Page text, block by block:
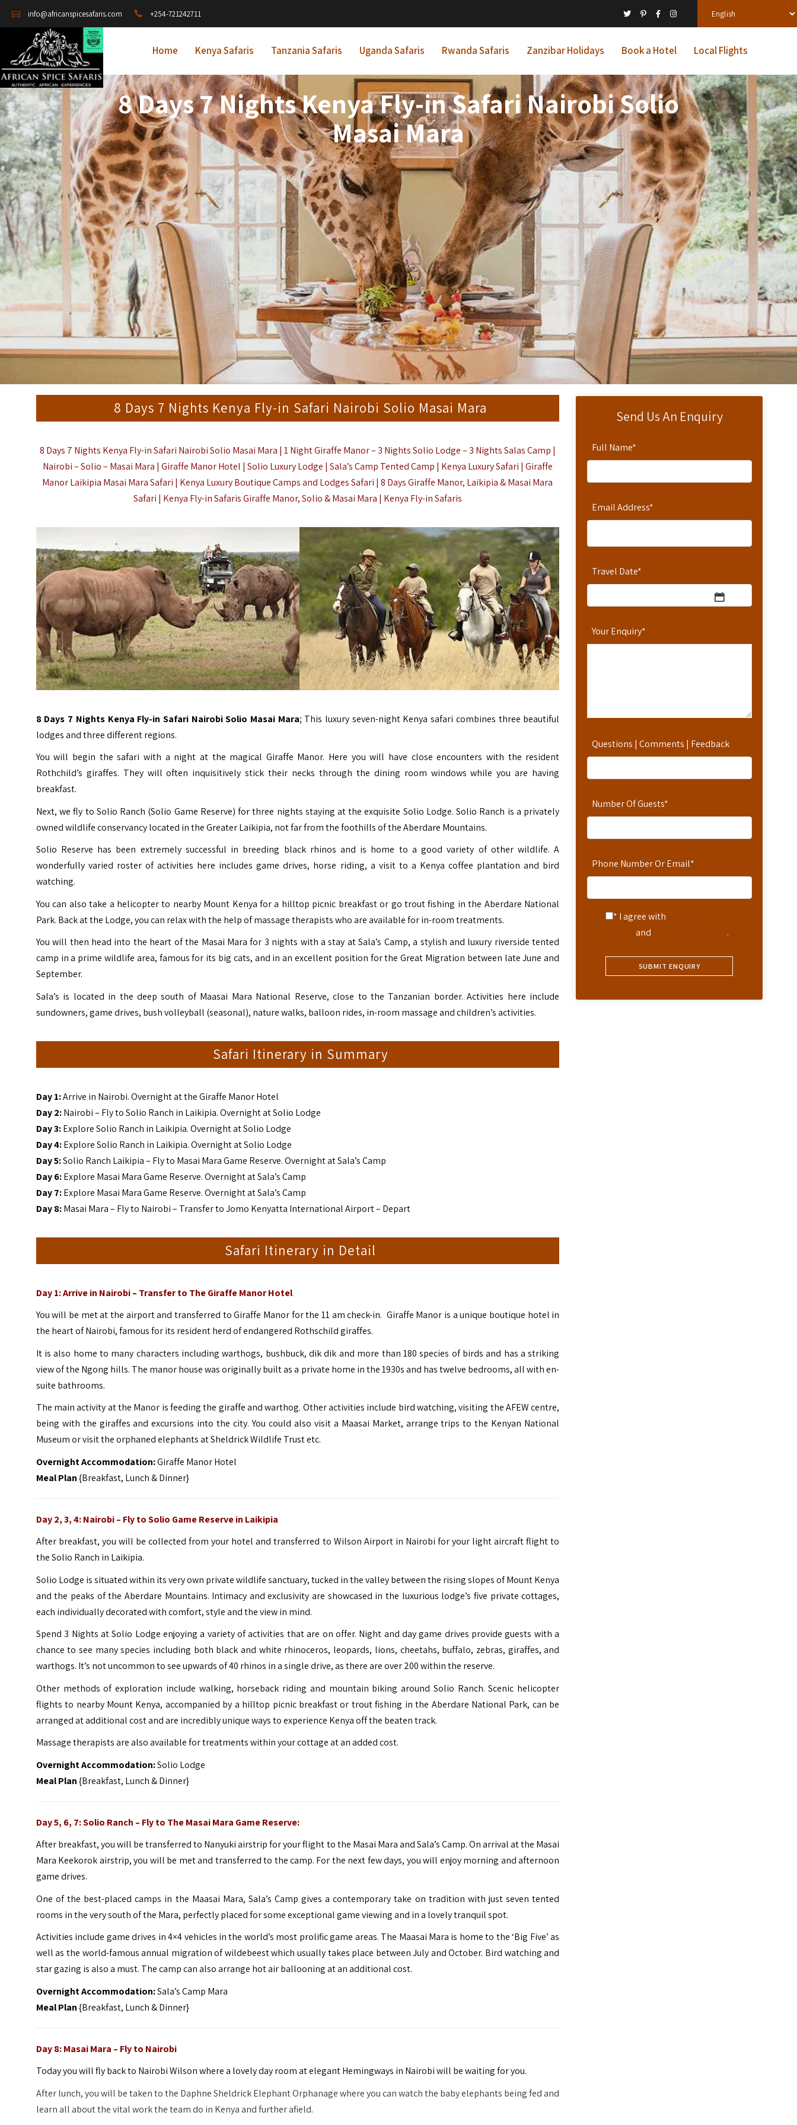
info@africanspicesafaris.com +254-721242711
Home Kenya Safaris Tanzania Safaris Uganda Safaris Rwanda Safaris Zanzibar Holidays Book a Hotel Local Flights
8 Days 7 Nights Kenya Fly-in Safari Nairobi Solio
Masai Mara
Send Us An Enquiry
Full Name*
Email Address*
Travel Date*
Your Enquiry*
Questions | Comments | Feedback
Number Of Guests*
Phone Number Or Email*
* I agree with
and .
8 Days 7 Nights Kenya Fly-in Safari Nairobi Solio Masai Mara
8 Days 7 Nights Kenya Fly-in Safari Nairobi Solio Masai Mara | 1 Night Giraffe Manor – 3 Nights Solio Lodge – 3 Nights Salas Camp |
Nairobi – Solio – Masai Mara | Giraffe Manor Hotel | Solio Luxury Lodge | Sala’s Camp Tented Camp | Kenya Luxury Safari | Giraffe
ManorLaikipia Masai MaraSafari | Kenya Luxury Boutique Camps and Lodges Safari | 8 Days Giraffe Manor, Laikipia & Masai Mara
Safari | Kenya Fly-in Safaris Giraffe Manor, Solio & Masai Mara | Kenya Fly-in Safaris
8 Days 7 Nights Kenya Fly-in Safari Nairobi Solio Masai Mara; This luxury seven-night Kenya safari combines three beautiful
lodges and three different regions.
You will begin the safari with a night at the magical Giraffe Manor. Here you will have close encounters with the resident
Rothchild’s giraffes. They will often inquisitively stick their necks through the dining room windows while you are having
breakfast.
Next, we fly to Solio Ranch (Solio Game Reserve) for three nights staying at the exquisite Solio Lodge. Solio Ranch is a privately
owned wildlife conservancy located in the Greater Laikipia, not far from the foothills of the Aberdare Mountains.
Solio Reserve has been extremely successful in breeding black rhinos and is home to a good variety of other wildlife. A
wonderfully varied roster of activities here includes game drives, horse riding, a visit to a Kenya coffee plantation and bird
watching.
You can also take a helicopter to nearby Mount Kenya for a hilltop picnic breakfast or go trout fishing in the Aberdare National
Park. Back at the Lodge, you can relax with the help of massage therapists who are available for in-room treatments.
You will then head into the heart of the Masai Mara for 3 nights with a stay atSala’s Camp, a stylish and luxury riverside tented
camp in a prime wildlife area, famous for its big cats, and in an excellent position for the Great Migration between late June and
September.
Sala’s is located in the deep south of Maasai Mara National Reserve, close to the Tanzanian border. Activities here include
sundowners, game drives, bush volleyball (seasonal), nature walks, balloon rides, in-room massage and children’s activities.
Safari Itinerary in Summary
Day 1:Arrive in Nairobi. Overnight at the Giraffe Manor Hotel
Day 2:Nairobi – Fly to Solio Ranch in Laikipia. Overnight at Solio Lodge
Day 3:Explore Solio Ranch in Laikipia. Overnight at Solio Lodge
Day 4:Explore Solio Ranch in Laikipia. Overnight at Solio Lodge
Day 5:Solio Ranch Laikipia – Fly to Masai Mara Game Reserve. Overnight at Sala’s Camp
Day 6:Explore Masai Mara Game Reserve. Overnight at Sala’s Camp
Day 7:Explore Masai Mara Game Reserve. Overnight at Sala’s Camp
Day 8:Masai Mara – Fly to Nairobi – Transfer to Jomo Kenyatta International Airport – Depart
Safari Itinerary in Detail
Day 1: Arrive in Nairobi – Transfer to The Giraffe Manor Hotel
You will be met at the airport and transferred to Giraffe Manor for the 11 am check-in. Giraffe Manor is a unique boutique hotel in
the heart of Nairobi, famous for its resident herd of endangered Rothschild giraffes.
It is also home to many characters including warthogs, bushbuck, dik dik and more than 180 species of birds and has a striking
view of the Ngong hills. The manor house was originally built as a private home in the 1930s and has twelve bedrooms, all with en-
suite bathrooms.
The main activity at the Manor is feeding the giraffe and warthog. Other activities include bird watching, visiting the AFEW centre,
being with the giraffes and excursions into the city. You could also visit a Maasai Market, arrange trips to the Kenyan National
Museum or visit the orphaned elephants at Sheldrick Wildlife Trust etc.
Overnight Accommodation:Giraffe Manor Hotel
Meal Plan{Breakfast, Lunch & Dinner}
Day 2, 3, 4: Nairobi – Fly to Solio Game Reserve in Laikipia
After breakfast, you will be collected from your hotel and transferred to Wilson Airport in Nairobi for your light aircraft flight to
the Solio Ranch in Laikipia.
Solio Lodge is situated within its very own private wildlife sanctuary, tucked in the valley between the rising slopes of Mount Kenya
and the peaks of the Aberdare Mountains. Intimacy and exclusivity are showcased in the luxurious lodge’s five private cottages,
each individually decorated with comfort, style and the view in mind.
Spend 3 Nights at Solio Lodge enjoying a variety of activities that are on offer. Night and day game drives provide guests with a
chance to see many species including both black and white rhinoceros, leopards, lions, cheetahs, buffalo, zebras, giraffes, and
warthogs. It’s not uncommon to see upwards of 40 rhinos in a single drive, as there are over 200 within the reserve.
Other methods of exploration include walking, horseback riding and mountain biking around Solio Ranch. Scenic helicopter
flights to nearby Mount Kenya, accompanied by a hilltop picnic breakfast or trout fishing in the Aberdare National Park, can be
arranged at additional cost and are incredibly unique ways to experience Kenya off the beaten track.
Massage therapists are also available for treatments within your cottage at an added cost.
Overnight Accommodation:Solio Lodge
Meal Plan{Breakfast, Lunch & Dinner}
Day 5, 6, 7: Solio Ranch – Fly to The Masai Mara Game Reserve:
After breakfast, you will be transferred to Nanyuki airstrip for your flight to the Masai Mara and Sala’s Camp. On arrival at the Masai
Mara Keekorok airstrip, you will be met and transferred to the camp. For the next few days, you will enjoy morning and afternoon
game drives.
One of the best-placed camps in the Maasai Mara, Sala’s Camp gives a contemporary take on tradition with just seven tented
rooms in the very south of the Mara, perfectly placed for some exceptional game viewing and in a lovely tranquil spot.
Activities include game drives in 4×4 vehicles in the world’s most prolific game areas. The Maasai Mara is home to the ‘Big Five’ as
well as the world-famous annual migration of wildebeest which usually takes place between July and October. Bird watching and
star gazing is also a must. The camp can also arrange hot air ballooning at an additional cost.
Overnight Accommodation:Sala’s Camp Mara
Meal Plan{Breakfast, Lunch & Dinner}
Day 8: Masai Mara – Fly to Nairobi
Today you will fly back to Nairobi Wilson where a lovely day room at elegant Hemingways in Nairobi will be waiting for you.
After lunch, you will be taken to the Daphne Sheldrick Elephant Orphanage where you can watch the baby elephants being fed and
learn all about the vital work the team do in Kenya and further afield.